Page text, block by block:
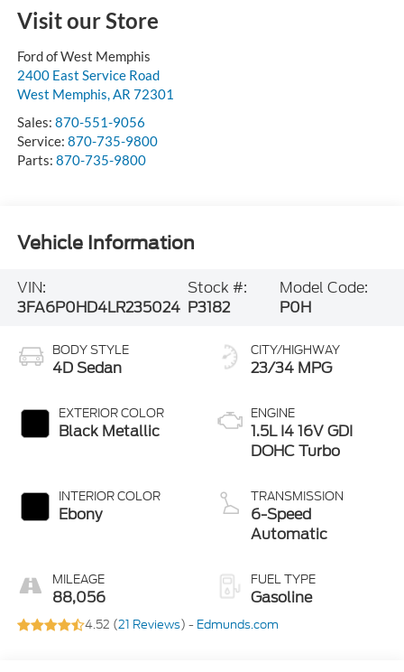
Visit our Store
Ford of West Memphis
2400 East Service Road
West Memphis,AR 72301
Sales: 870-551-9056
Service: 870-735-9800
Parts: 870-735-9800
Vehicle Information
VIN:
3FA6P0HD4LR235024
Stock #:
P3182
Model Code:
P0H
BODY STYLE
4D Sedan
EXTERIOR COLOR
Black Metallic
INTERIOR COLOR
Ebony
MILEAGE
88,056
CITY/HIGHWAY
23/34 MPG
ENGINE
1.5L I4 16V GDI
DOHC Turbo
TRANSMISSION
6-Speed
Automatic
FUEL TYPE
Gasoline
4.52 (21 Reviews) - Edmunds.com